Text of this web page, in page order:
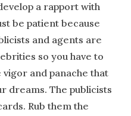
a rapport with
be patient because
and agents are
so you have to
and panache that
dreams. The publicists
Rub them the